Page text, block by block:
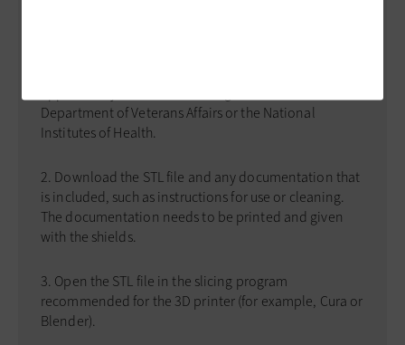
Department of Veterans Affairs or the National
Institutes of Health.
Download the STL file and any documentation that
is included, such as instructions for use or cleaning.
The documentation needs to be printed and given
with the shields.
Open the STL file in the slicing program
recommended for the 3D printer (for example, Cura or
Blender).